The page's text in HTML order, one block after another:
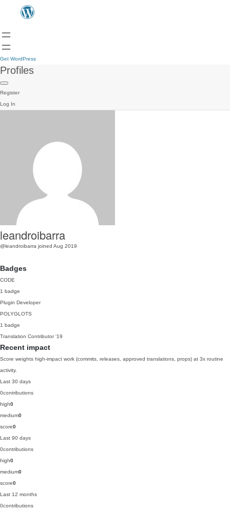
Get WordPress
Profiles
Register
Log In
leandroibarra
@leandroibarra joined Aug 2019
Badges
CODE
1 badge
Plugin Developer
POLYGLOTS
1 badge
Translation Contributor '19
Recent impact
Score weights high-impact work (commits, releases, approved translations, props) at 3x routine
activity.
Last 30 days
0contributions
high0
medium0
score0
Last 90 days
0contributions
high0
medium0
score0
Last 12 months
0contributions